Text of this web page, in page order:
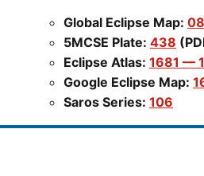
Global Eclipse Map:
5MCSE Plate: 438
Eclipse Atlas: 1681 —
Google Eclipse Map:
Saros Series: 106